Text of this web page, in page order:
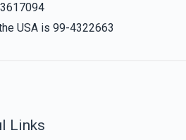
Yaakov Klein
USA is 99-4322663
Links